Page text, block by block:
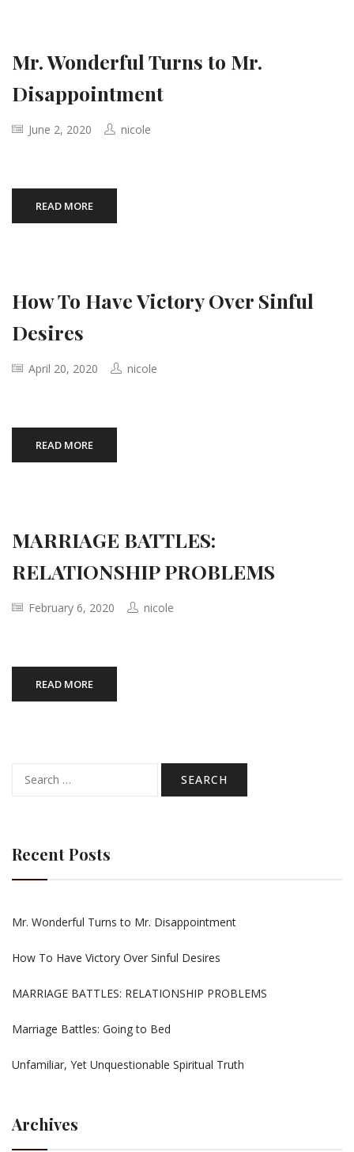
Mr. Wonderful Turns to Mr.
Disappointment
June 2, 2020 nicole
READ MORE
How To Have Victory Over Sinful
Desires
April 20, 2020 nicole
READ MORE
MARRIAGE BATTLES:
RELATIONSHIP PROBLEMS
February 6, 2020 nicole
READ MORE
for:
Recent Posts
Mr. Wonderful Turns to Mr. Disappointment
How To Have Victory Over Sinful Desires
MARRIAGE BATTLES: RELATIONSHIP PROBLEMS
Marriage Battles: Going to Bed
Unfamiliar, Yet Unquestionable Spiritual Truth
Archives